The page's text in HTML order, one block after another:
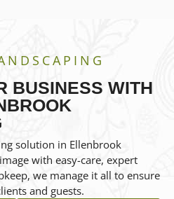
BUSINESS WITH
solution in Ellenbrook
with easy-care, expert
we manage it all to ensure
and guests.